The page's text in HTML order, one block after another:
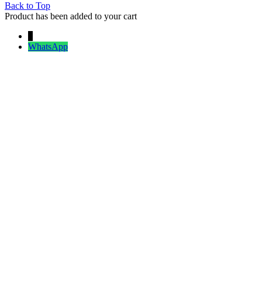
Back to Top
Product has been added to your cart
WhatsApp